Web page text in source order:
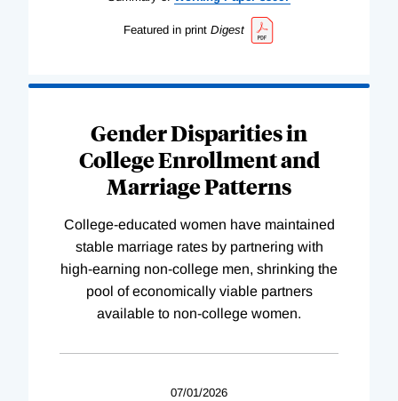
Featured in print Digest
Gender Disparities in
College Enrollment and
Marriage Patterns
College-educated women have maintained
stable marriage rates by partnering with
high-earning non-college men, shrinking the
pool of economically viable partners
available to non-college women.
07/01/2026